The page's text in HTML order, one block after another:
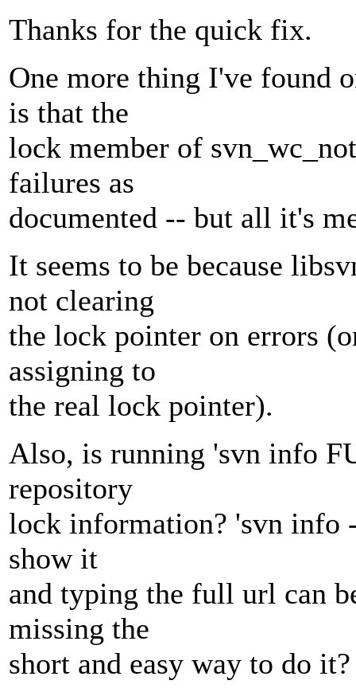
Thanks for the quick fix.
One more thing I've found
is that the
lock member of
failures as
documented -- but all it's
It seems to be because
not clearing
the lock pointer on errors
assigning to
the real lock pointer).
Also, is running 'svn info
repository
lock information? 'svn info
show it
and typing the full url can
missing the
short and easy way to do it?